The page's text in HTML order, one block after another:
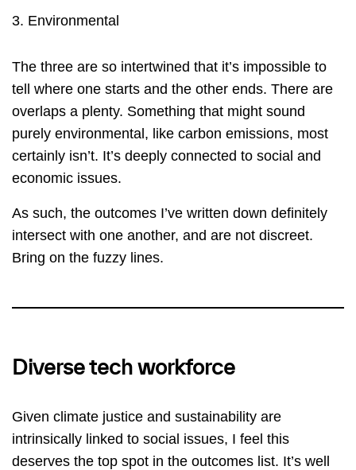
Environmental
The three are so intertwined that it’s impossible to
tell where one starts and the other ends. There are
overlaps a plenty. Something that might sound
purely environmental, like carbon emissions, most
certainly isn’t. It’s deeply connected to social and
economic issues.
As such, the outcomes I’ve written down definitely
intersect with one another, and are not discreet.
Bring on the fuzzy lines.
Diverse tech workforce
Given climate justice and sustainability are
intrinsically linked to social issues, I feel this
deserves the top spot in the outcomes list. It’s well